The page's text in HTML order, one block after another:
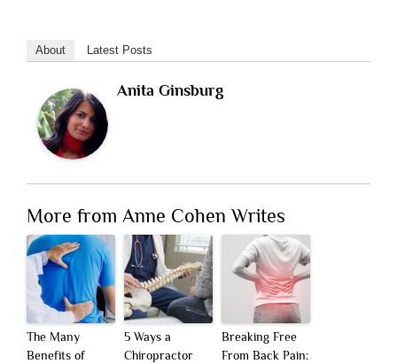
About Latest Posts
Anita Ginsburg
More from Anne Cohen Writes
The Many
Benefits of
5 Ways a
Chiropractor
Breaking Free
From Back Pain: